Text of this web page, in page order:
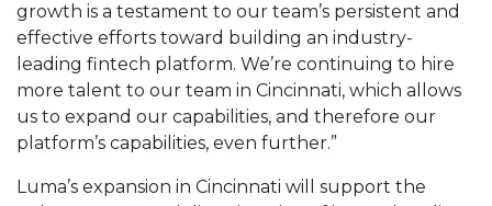
growth is a testament to our team’s persistent and
effective efforts toward building an industry-
leading fintech platform. We’re continuing to hire
more talent to our team in Cincinnati, which allows
us to expand our capabilities, and therefore our
platform’s capabilities, even further.”
Luma’s expansion in Cincinnati will support the